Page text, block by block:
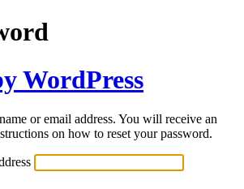
WordPress
or email address. You will receive an
on how to reset your password.